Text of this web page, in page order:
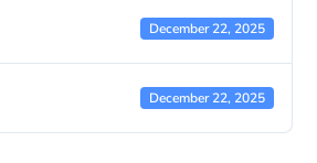
December 22, 2025
December 22, 2025